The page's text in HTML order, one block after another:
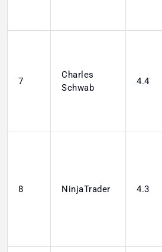
7
Charles
Schwab
4.4
8 NinjaTrader 4.3